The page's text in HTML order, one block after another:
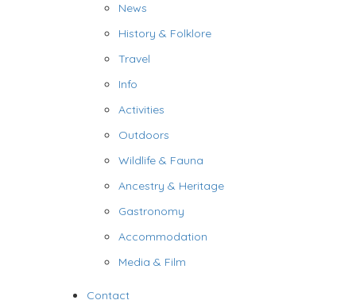
News
History & Folklore
Travel
Info
Activities
Outdoors
Wildlife & Fauna
Ancestry & Heritage
Gastronomy
Accommodation
Media & Film
Contact